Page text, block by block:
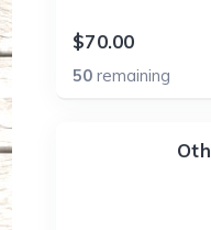
$70.00
50remaining